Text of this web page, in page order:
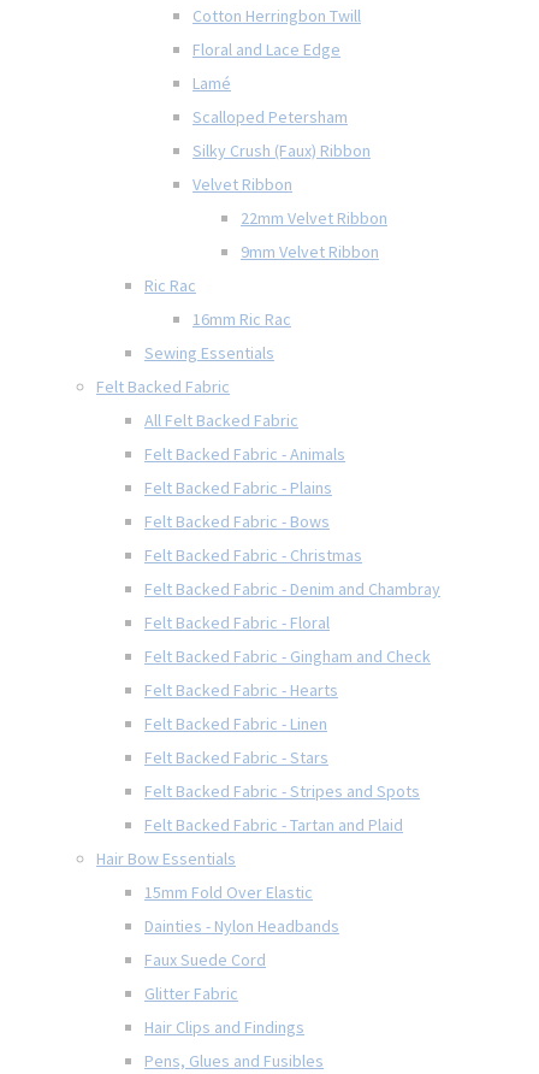
Cotton Herringbon Twill
Floral and Lace Edge
Lamé
Scalloped Petersham
Silky Crush (Faux) Ribbon
Velvet Ribbon
22mm Velvet Ribbon
9mm Velvet Ribbon
Ric Rac
16mm Ric Rac
Sewing Essentials
Felt Backed Fabric
All Felt Backed Fabric
Felt Backed Fabric - Animals
Felt Backed Fabric - Plains
Felt Backed Fabric - Bows
Felt Backed Fabric - Christmas
Felt Backed Fabric - Denim and Chambray
Felt Backed Fabric - Floral
Felt Backed Fabric - Gingham and Check
Felt Backed Fabric - Hearts
Felt Backed Fabric - Linen
Felt Backed Fabric - Stars
Felt Backed Fabric - Stripes and Spots
Felt Backed Fabric - Tartan and Plaid
Hair Bow Essentials
15mm Fold Over Elastic
Dainties - Nylon Headbands
Faux Suede Cord
Glitter Fabric
Hair Clips and Findings
Pens, Glues and Fusibles